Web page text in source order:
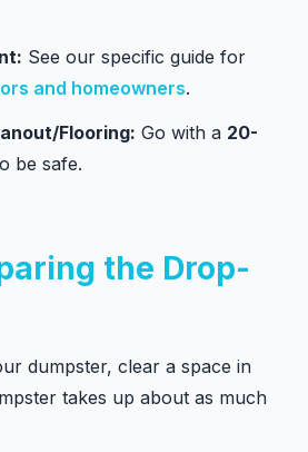
See our specific guide for
and homeowners.
Flooring: Go with a 20-
be safe.
the Drop-
dumpster, clear a space in
takes up about as much